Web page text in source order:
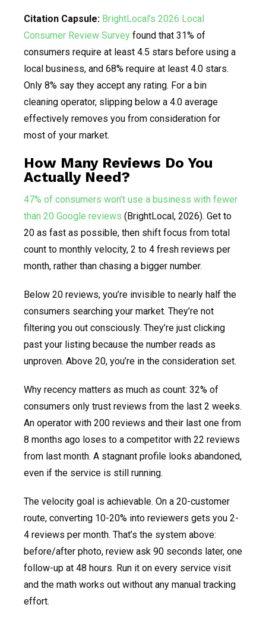
Citation Capsule: BrightLocal’s 2026 Local
Consumer Review Survey found that 31% of
consumers require at least 4.5 stars before using a
local business, and 68% require at least 4.0 stars.
Only 8% say they accept any rating. For a bin
cleaning operator, slipping below a 4.0 average
effectively removes you from consideration for
most of your market.
How Many Reviews Do You
Actually Need?
47% of consumers won’t use a business with fewer
than 20 Google reviews (BrightLocal, 2026). Get to
20 as fast as possible, then shift focus from total
count to monthly velocity, 2 to 4 fresh reviews per
month, rather than chasing a bigger number.
Below 20 reviews, you’re invisible to nearly half the
consumers searching your market. They’re not
filtering you out consciously. They’re just clicking
past your listing because the number reads as
unproven. Above 20, you’re in the consideration set.
Why recency matters as much as count: 32% of
consumers only trust reviews from the last 2 weeks.
An operator with 200 reviews and their last one from
8 months ago loses to a competitor with 22 reviews
from last month. A stagnant profile looks abandoned,
even if the service is still running.
The velocity goal is achievable. On a 20-customer
route, converting 10-20% into reviewers gets you 2-
4 reviews per month. That’s the system above:
before/after photo, review ask 90 seconds later, one
follow-up at 48 hours. Run it on every service visit
and the math works out without any manual tracking
effort.